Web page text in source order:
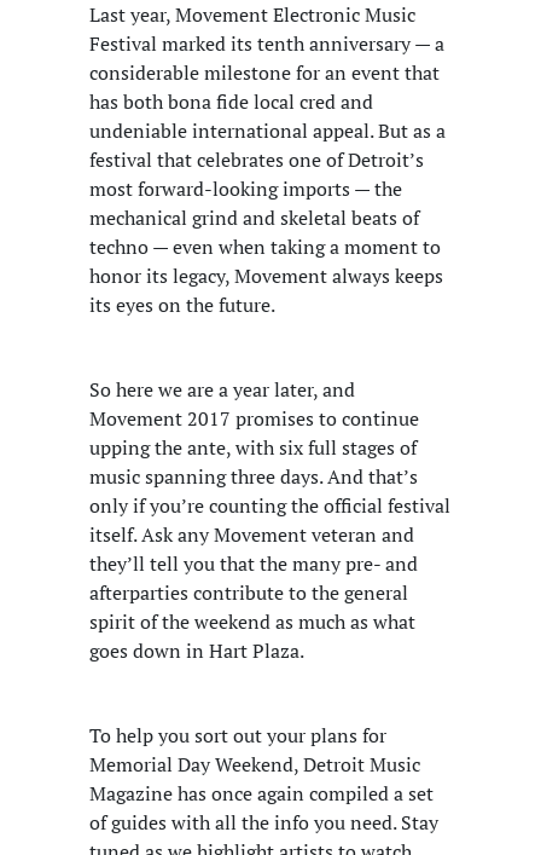
Last year, Movement Electronic Music
Festival marked its tenth anniversary — a
considerable milestone for an event that
has both bona fide local cred and
undeniable international appeal. But as a
festival that celebrates one of Detroit’s
most forward-looking imports — the
mechanical grind and skeletal beats of
techno — even when taking a moment to
honor its legacy, Movement always keeps
its eyes on the future.
So here we are a year later, and
Movement 2017 promises to continue
upping the ante, with six full stages of
music spanning three days. And that’s
only if you’re counting the official festival
itself. Ask any Movement veteran and
they’ll tell you that the many pre- and
afterparties contribute to the general
spirit of the weekend as much as what
goes down in Hart Plaza.
To help you sort out your plans for
Memorial Day Weekend, Detroit Music
Magazine has once again compiled a set
of guides with all the info you need. Stay